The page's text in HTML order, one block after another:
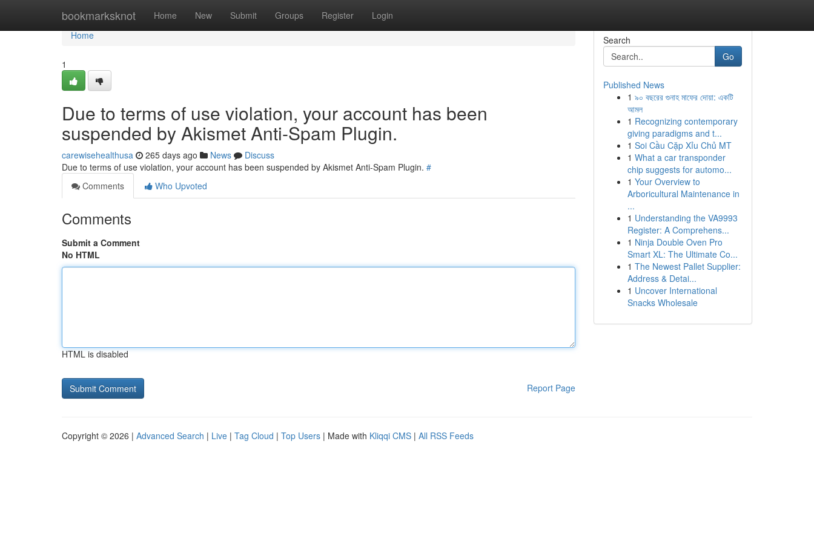
bookmarksknot Home New Submit Groups Register Login
Home
Home
1
Due to terms of use violation, your account has been
suspended by Akismet Anti-Spam Plugin.
carewisehealthusa 265 days ago News
Discuss
Due to terms of use violation, your account has been suspended by Akismet Anti-Spam Plugin. #
Comments
Who Upvoted
Comments
Submit a Comment
No HTML
HTML is disabled
Report Page
Search
Go
Published News
1 ৯০ বছরের গুনাহ মাফের দোয়া: একটি
আমল
1 Recognizing contemporary
giving paradigms and t...
1 Soi Cầu Cặp Xỉu Chủ MT
1 What a car transponder
chip suggests for automo...
1 Your Overview to
Arboricultural Maintenance in
...
1 Understanding the VA9993
Register: A Comprehens...
1 Ninja Double Oven Pro
Smart XL: The Ultimate Co...
1 The Newest Pallet Supplier:
Address & Detai...
1 Uncover International
Snacks Wholesale
Copyright © 2026 | Advanced Search | Live | Tag Cloud | Top Users | Made with Kliqqi CMS | All RSS Feeds